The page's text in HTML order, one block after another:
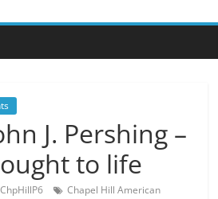
J. Pershing –
to life
ChpHillP6
Chapel Hill American